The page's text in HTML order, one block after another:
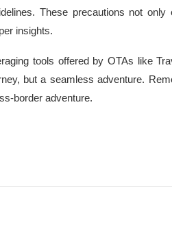
These precautions not
insights.
tools offered by OTAs like
but a seamless adventure.
border adventure.